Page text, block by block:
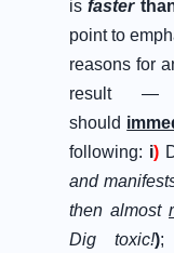
is faster
point to
reasons for
result —
should
following: i)
and
then almost
Dig toxic!);